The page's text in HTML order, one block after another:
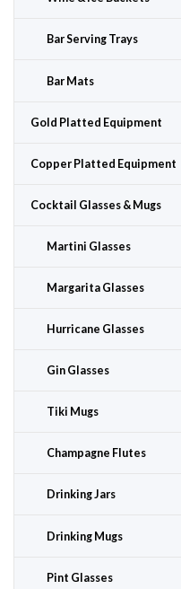
Bar Serving Trays
Bar Mats
Gold Platted Equipment
Copper Platted Equipment
Cocktail Glasses & Mugs
Martini Glasses
Margarita Glasses
Hurricane Glasses
Gin Glasses
Tiki Mugs
Champagne Flutes
Drinking Jars
Drinking Mugs
Pint Glasses